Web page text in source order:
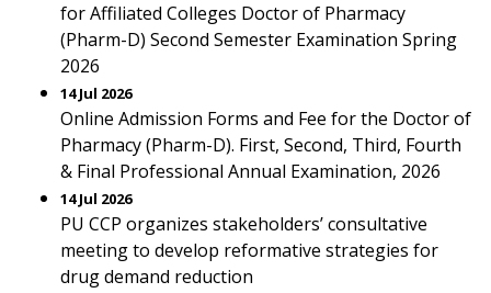
for Affiliated Colleges Doctor of Pharmacy
(Pharm-D) Second Semester Examination Spring
2026
14 Jul 2026
Online Admission Forms and Fee for the Doctor of
Pharmacy (Pharm-D). First, Second, Third, Fourth
& Final Professional Annual Examination, 2026
14 Jul 2026
PU CCP organizes stakeholders’ consultative
meeting to develop reformative strategies for
drug demand reduction